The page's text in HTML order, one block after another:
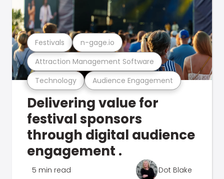
Technology Audience Engagement
Attraction Management Software
Festivals n-gage.io
Delivering value for
festival sponsors
through digital audience
engagement .
5 min read Dot Blake